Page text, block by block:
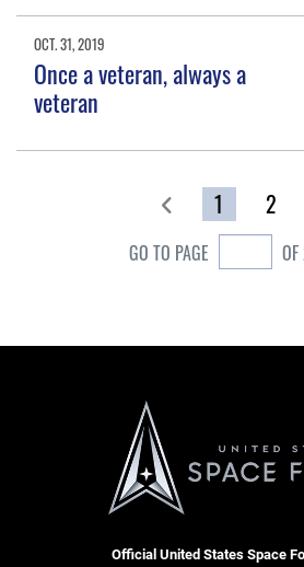
OCT. 31, 2019
Once a veteran, always a
veteran
1 2
GO TO PAGE
Official United States Space